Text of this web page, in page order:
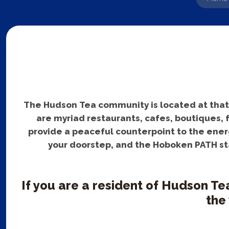
The Hudson Tea community is located at
are myriad restaurants, cafes, boutiques,
provide a peaceful counterpoint to the
your doorstep, and the Hoboken PATH
If you are a resident of Hudson
the